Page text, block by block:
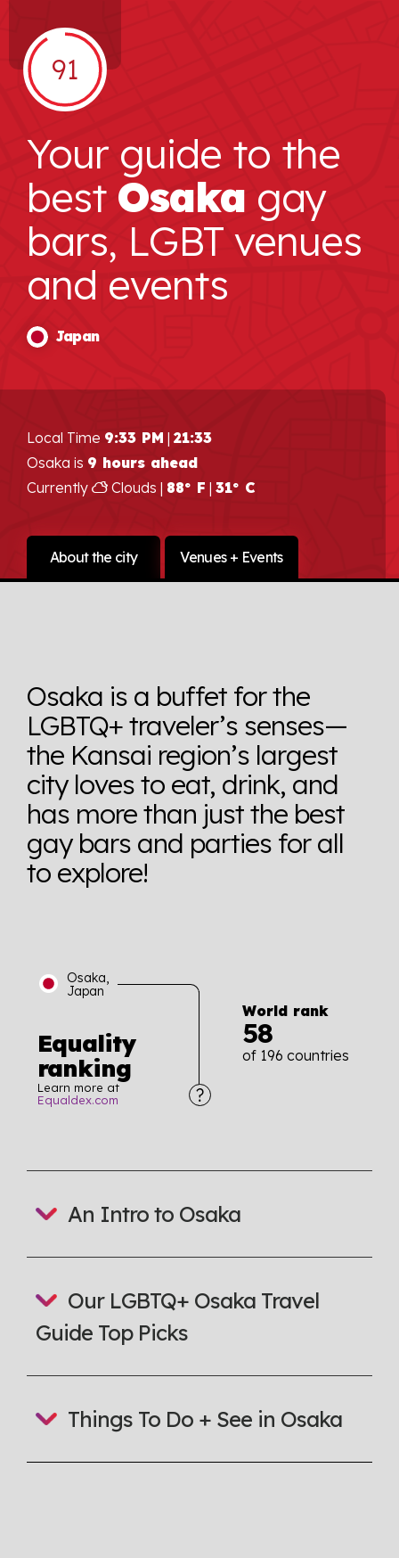
91
Your guide to the
best Osaka gay
bars, LGBT venues
and events
Japan
Local Time 9:33 PM | 21:33
Osaka is 9 hours ahead
Currently
Clouds | 88° F | 31° C
About the city Venues + Events
Osaka is a buffet for the
LGBTQ+ traveler’s senses—
the Kansai region’s largest
city loves to eat, drink, and
has more than just the best
gay bars and parties for all
to explore!
Osaka,
Japan
Equality
ranking
Learn more at
Equaldex.com
World rank
58
of 196 countries
world all in an easy to read charts, graphs, and
here so you know when holding hands gets you a
Visit Equaldex
An Intro to Osaka
Our LGBTQ+ Osaka Travel
Guide Top Picks
Things To Do + See in Osaka